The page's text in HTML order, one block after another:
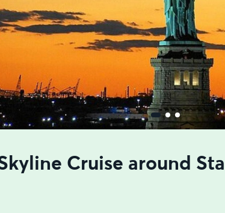
Cruise around